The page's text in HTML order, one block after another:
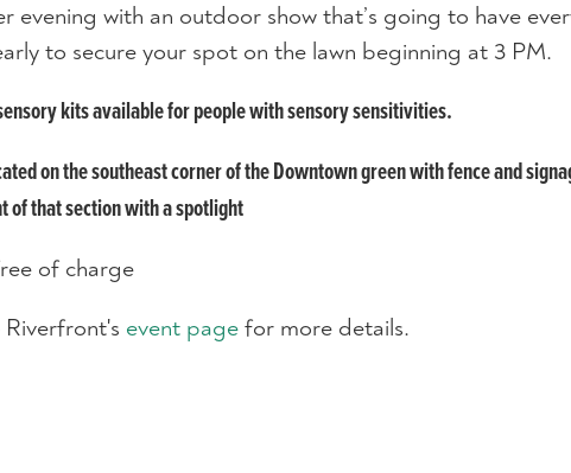
evening with an outdoor show that’s going to have
to secure your spot on the lawn beginning at 3 PM.
kits available for people with sensory sensitivities.
on the southeast corner of the Downtown green with fence and
of that section with a spotlight
of charge
Riverfront's event page for more details.